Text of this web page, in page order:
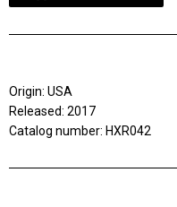
Origin: USA
Released: 2017
Catalog number: HXR042